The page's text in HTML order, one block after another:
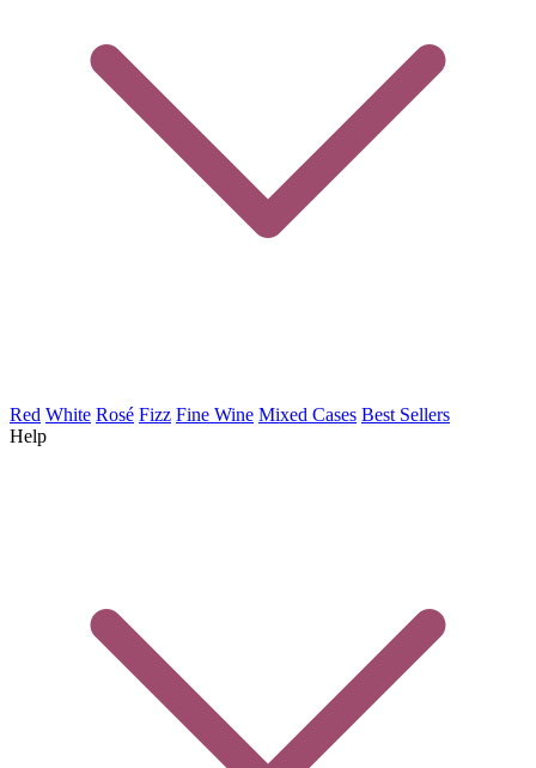
Red White Rosé Fizz Fine Wine Mixed Cases Best Sellers
Help